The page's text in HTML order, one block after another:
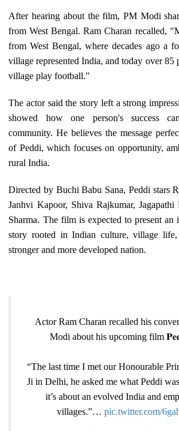
After hearing about the film, PM Modi
from West Bengal. Ram Charan recalled,
from West Bengal, where decades ago a
village represented India, and today over 85
village play football."
The actor said the story left a strong
showed how one person's success
community. He believes the message
of Peddi, which focuses on opportunity,
rural India.
Directed by Buchi Babu Sana, Peddi stars
Janhvi Kapoor, Shiva Rajkumar,
Sharma. The film is expected to present an
story rooted in Indian culture, village
stronger and more developed nation.
Actor Ram Charan recalled his
Modi about his upcoming film
“The last time I met our Honourable
Ji in Delhi, he asked me what Peddi
it’s about an evolved India and
villages.”… pic.twitter.com/